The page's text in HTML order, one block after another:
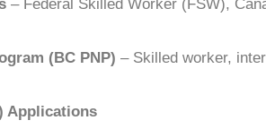
– Federal Skilled Worker (FSW),
(BC PNP) – Skilled worker,
Applications